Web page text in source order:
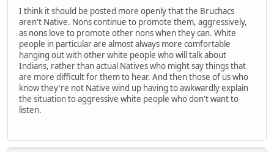
I think it should be posted more openly that the Bruchacs
aren't Native. Nons continue to promote them, aggressively,
as nons love to promote other nons when they can. White
people in particular are almost always more comfortable
hanging out with other white people who will talk about
Indians, rather than actual Natives who might say things that
are more difficult for them to hear. And then those of us who
know they're not Native wind up having to awkwardly explain
the situation to aggressive white people who don't want to
listen.